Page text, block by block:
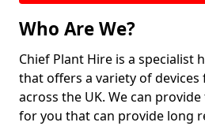
Who Are We?
Chief Plant Hire is a specialist
that offers a variety of
across the UK. We can
for you that can provide long